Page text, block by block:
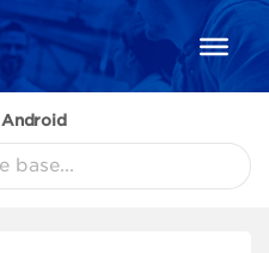
Android